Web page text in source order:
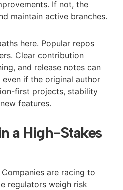
If not, the
maintain active branches.
here. Popular repos
Clear contribution
and release notes can
if the original author
first projects, stability
features.
a High-Stakes
are racing to
regulators weigh risk